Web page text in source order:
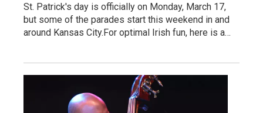
St. Patrick's day is officially on Monday, March 17,
but some of the parades start this weekend in and
around Kansas City.For optimal Irish fun, here is a…